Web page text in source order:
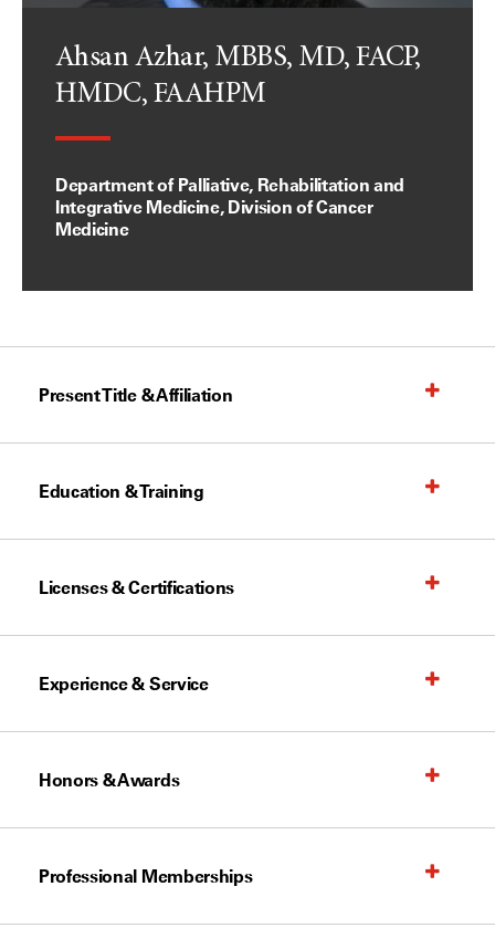
Ahsan Azhar, MBBS, MD, FACP,
HMDC, FAAHPM
Department of Palliative, Rehabilitation and
Integrative Medicine, Division of Cancer
Medicine
Present Title & Affiliation
Education & Training
Licenses & Certifications
Experience & Service
Honors & Awards
Professional Memberships